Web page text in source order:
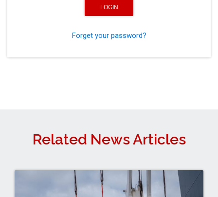
Forget your password?
Related News Articles